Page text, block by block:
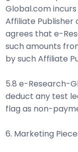
Global.com
Affiliate
agrees that e-
such amounts
by such Affiliate
5.8 e-Research-
deduct any test
flag as non-
6. Marketing